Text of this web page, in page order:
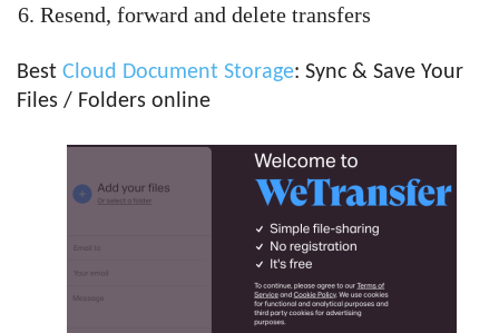
Resend, forward and delete transfers
Best Cloud Document Storage: Sync & Save Your
Files / Folders online